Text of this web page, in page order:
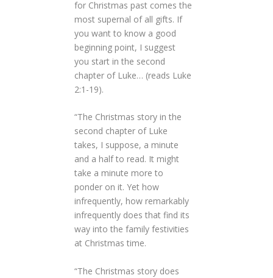
for Christmas past comes the
most supernal of all gifts. If
you want to know a good
beginning point, I suggest
you start in the second
chapter of Luke… (reads Luke
2:1-19).
“The Christmas story in the
second chapter of Luke
takes, I suppose, a minute
and a half to read. It might
take a minute more to
ponder on it. Yet how
infrequently, how remarkably
infrequently does that find its
way into the family festivities
at Christmas time.
“The Christmas story does